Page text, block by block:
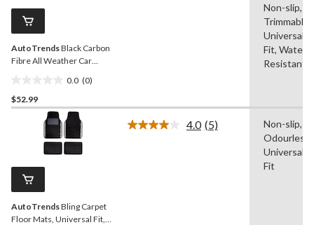
reviews
AutoTrendsBlack Carbon
Fibre All Weather Car
0.0 (0)
out
$52.99
Non-slip,
Trimmable,
Universal
Fit, Water
Resistant
AutoTrendsBling Carpet
Floor Mats, Universal Fit,
4.0 Read
(5)
Non-slip,
Odourless,
Universal
Fit